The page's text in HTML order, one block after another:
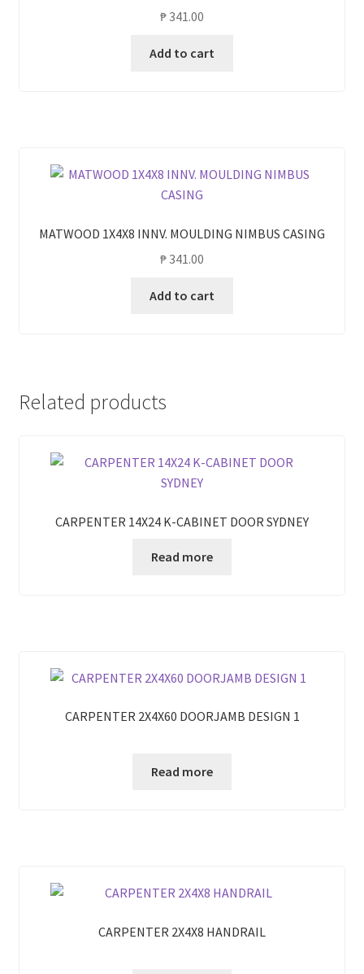
₱341.00
Add to cart
MATWOOD 1X4X8 INNV. MOULDING NIMBUS CASING
₱341.00
Add to cart
Related products
CARPENTER 14X24 K-CABINET DOOR SYDNEY
Read more
CARPENTER 2X4X60 DOORJAMB DESIGN 1
Read more
CARPENTER 2X4X8 HANDRAIL